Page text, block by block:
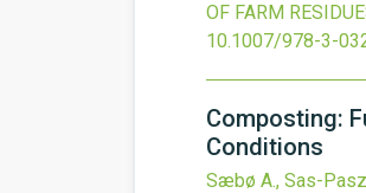
OF FARM
10.1007/978-3-
Composting:
Conditions
Sæbø A., Sas-Paszt